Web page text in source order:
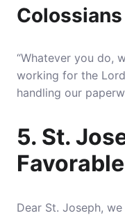
“Whatever you do,
working for the
handling our
5. St.
Dear St. Joseph,